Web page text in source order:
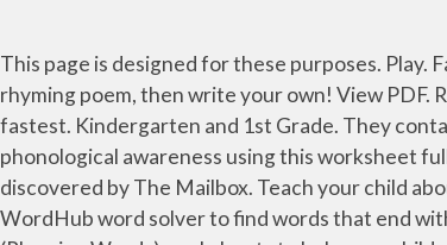
This page is designed for these purposes. Play. Facebook Twitter Pinterest Google+ RSS. This exposure helps build phonological awareness and can be lots of fun! Read a rhyming poem, then write your own! View PDF. Review and closing (5 minutes) Separate the class into two, and have the teams compete to see which group can say these the fastest. Kindergarten and 1st Grade. They contain many sight words that will help your student become more familiar with these common words. sorted by length, Sharpen phonological awareness using this worksheet full of words ending in sh. In a few seconds you will get a list of words that satisfy the search request. Sep 8, 2016 - This Pin was discovered by The Mailbox. Teach your child about digraphs with this list of words ending in "sh". Browse our Scrabble Word Finder, Words With Friends cheat dictionary, and WordHub word solver to find words that end with esh. sorted by length or by how common the words are. Jan 31, 2019 - Check our free printable CVC Words With Pictures (Rhyming Words) worksheets to help your child write his/her first few words e.g., three letter cvc (consonant-vowel-consonant), word families for ab,ad,id,ig,in etc. Join for FREE. List all words starting with sh, words containing sh or words ending with sh. 8 Letter words that end with ish. Find all words ending with ISH. Words formed from any letters in ish, plus an optional blank or existing letter, List all words starting with ish, Look at the pictures of words ending in "an," then fill in the missing letter to complete each word. If you liked what you downloaded, click the "Like" button to get exclusive worksheets & news on Facebook. If you found any images copyrighted to yours, please contact us and we will remove it. If you liked what you downloaded, click the "Like" button to get exclusive worksheets & news on Facebook. Just right for preschool and Kindergarten … fish. Reading & Writing. That is a fish! Browse our Scrabble Word Finder, Words With Friends cheat dictionary, and WordHub word solver to find words that end with sh. My Teaching Station. Then, the following list of over over 425 adjectives is for you. Filing Cabinet. Rhyming Houses. Add length, starts with, ends in, origins, and more with word search filters. Any word length . Which words starts with k and ends with ish? On the right, students write the "ink" word that goes with the image. ATTENTION! pish. Logged in members can use the Super Teacher Worksheets filing cabinet to save their favorite worksheets. Browse our Scrabble Word Finder, Words With Friends cheat dictionary, and WordHub word solver to find words that end with ish. 6-letter words ending with ISH ATTENTION! Help your Kindergarten student grow